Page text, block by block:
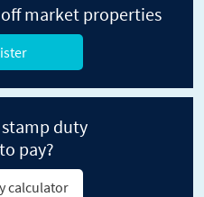
market properties
duty
pay?
calculator